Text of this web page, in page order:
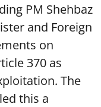
PM Shehbaz
and Foreign
on
370 as
The
this a